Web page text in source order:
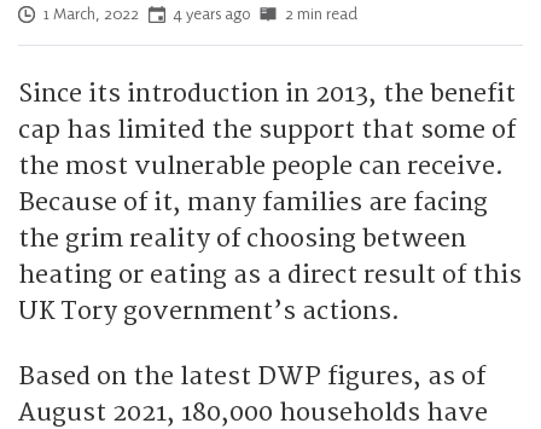
Posted on
1 March, 2022 4 years ago 2 min read
Since its introduction in 2013, the benefit
cap has limited the support that some of
the most vulnerable people can receive.
Because of it, many families are facing
the grim reality of choosing between
heating or eating as a direct result of this
UK Tory government’s actions.
Based on the latest DWP figures, as of
August 2021, 180,000 households have